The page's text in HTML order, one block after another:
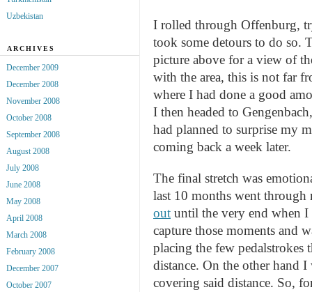
I rolled through Offenburg,
took some detours to do so.
picture above for a view of
with the area, this is not far
where I had done a good
I then headed to
had planned to surprise my
coming back a week later.
The final stretch was
last 10 months went
out until the very end when
capture those moments and
placing the few pedalstrokes
distance. On the other hand I
covering said distance. So,
Uzbekistan
ARCHIVES
December 2009
December 2008
November 2008
October 2008
September 2008
August 2008
July 2008
June 2008
May 2008
April 2008
March 2008
February 2008
December 2007
October 2007